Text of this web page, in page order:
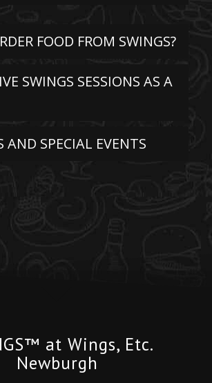
FOOD FROM SWINGS?
SWINGS SESSIONS AS A
AND SPECIAL EVENTS
at Wings, Etc.
Newburgh